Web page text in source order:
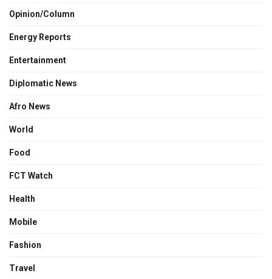
Opinion/Column
Energy Reports
Entertainment
Diplomatic News
Afro News
World
Food
FCT Watch
Health
Mobile
Fashion
Travel